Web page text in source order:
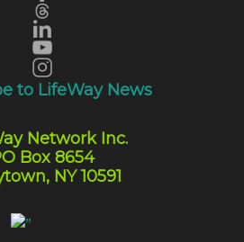
to LifeWay News
Network Inc.
Box 8654
NY 10591